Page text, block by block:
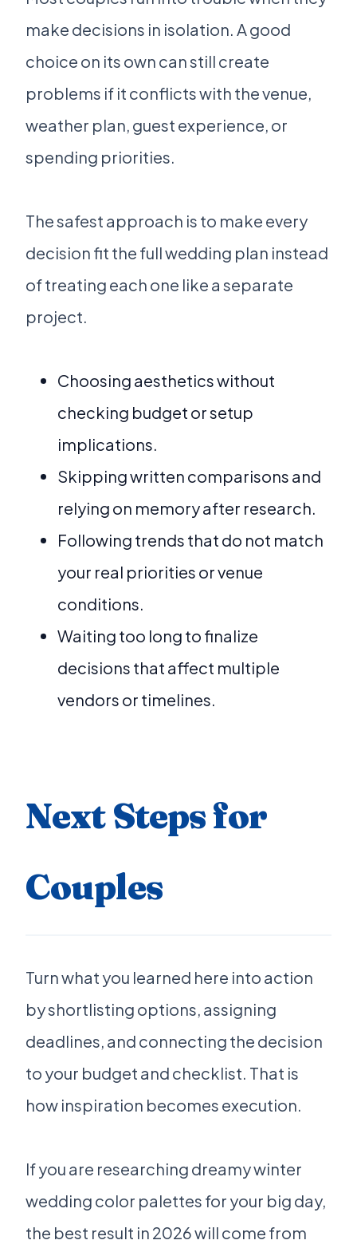
make decisions in isolation. A good
choice on its own can still create
problems if it conflicts with the venue,
weather plan, guest experience, or
spending priorities.
The safest approach is to make every
decision fit the full wedding plan instead
of treating each one like a separate
project.
Choosing aesthetics without
checking budget or setup
implications.
Skipping written comparisons and
relying on memory after research.
Following trends that do not match
your real priorities or venue
conditions.
Waiting too long to finalize
decisions that affect multiple
vendors or timelines.
Next Steps for
Couples
Turn what you learned here into action
by shortlisting options, assigning
deadlines, and connecting the decision
to your budget and checklist. That is
how inspiration becomes execution.
If you are researching dreamy winter
wedding color palettes for your big day,
the best result in 2026 will come from